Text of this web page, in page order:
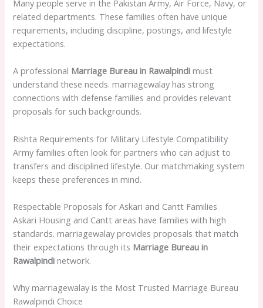
Many people serve in the Pakistan Army, Air Force, Navy, or
related departments. These families often have unique
requirements, including discipline, postings, and lifestyle
expectations.
A professional Marriage Bureau in Rawalpindi must
understand these needs. marriagewalay has strong
connections with defense families and provides relevant
proposals for such backgrounds.
Rishta Requirements for Military Lifestyle Compatibility
Army families often look for partners who can adjust to
transfers and disciplined lifestyle. Our matchmaking system
keeps these preferences in mind.
Respectable Proposals for Askari and Cantt Families
Askari Housing and Cantt areas have families with high
standards. marriagewalay provides proposals that match
their expectations through its Marriage Bureau in
Rawalpindi network.
Why marriagewalay is the Most Trusted Marriage Bureau
Rawalpindi Choice